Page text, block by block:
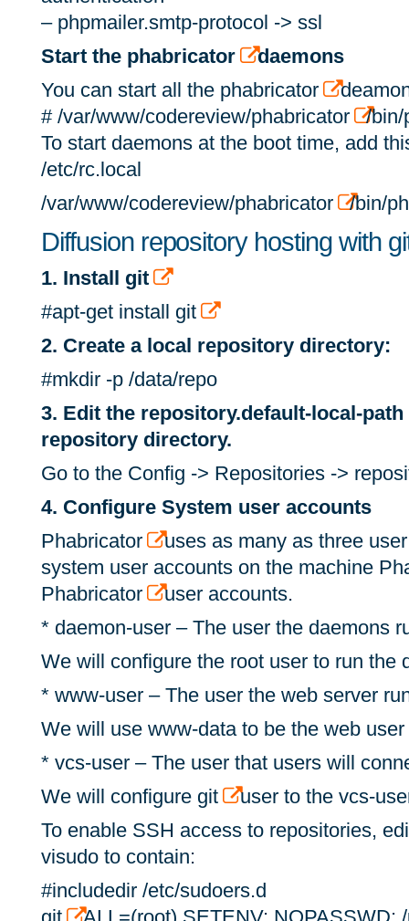
– phpmailer.smtp-protocol -> ssl
Start the phabricator
daemons
You can start all the phabricator
# /var/www/codereview/phabricator
/bin/
To start daemons at the boot time, add
/etc/rc.local
/var/www/codereview/phabricator
/bin/
Diffusion repository hosting with
1. Install git
#apt-get install git
2. Create a local repository directory:
#mkdir -p /data/repo
3. Edit the repository.default-local-
repository directory.
Go to the Config -> Repositories ->
4. Configure System user accounts
Phabricator
uses as many as three
system user accounts on the machine
Phabricator
user accounts.
* daemon-user – The user the daemons
We will configure the root user to run the
* www-user – The user the web server
We will use www-data to be the web user
* vcs-user – The user that users will
We will configure git
user to the vcs-
To enable SSH access to repositories,
visudo to contain:
#includedir /etc/sudoers.d